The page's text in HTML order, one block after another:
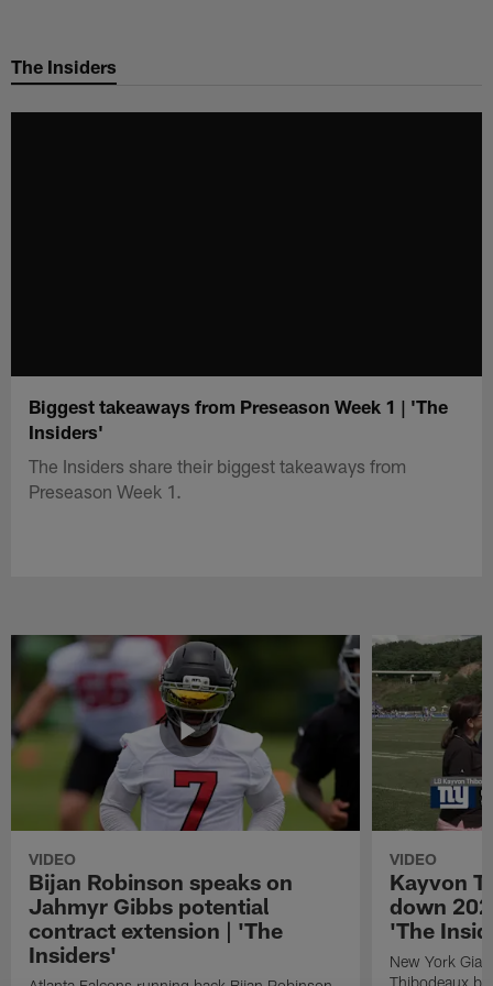
main
The Insiders
Biggest takeaways from Preseason Week 1 | 'The
Insiders'
The Insiders share their biggest takeaways from
Preseason Week 1.
VIDEO
Bijan Robinson speaks on
Jahmyr Gibbs potential
contract extension | 'The
Insiders'
VIDEO
Kayvon
down
'The
New York
Thibodeaux